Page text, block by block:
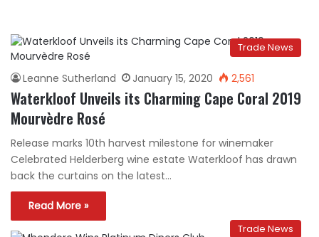
Trade News
Leanne Sutherland January 15, 2020 2,561
Waterkloof Unveils its Charming Cape Coral 2019
Mourvèdre Rosé
Release marks 10th harvest milestone for winemaker
Celebrated Helderberg wine estate Waterkloof has drawn
back the curtains on the latest…
Read More »
Trade News